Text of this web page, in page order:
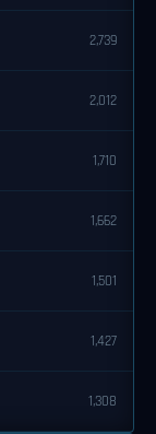
2,739
2,012
1,710
1,662
1,501
1,427
1,308